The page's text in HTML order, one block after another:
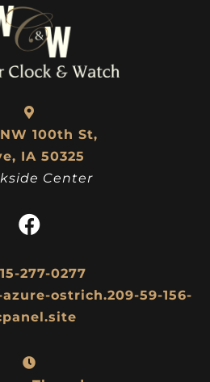
100th St,
IA 50325
Center
277-0277
ostrich.209-59-156-